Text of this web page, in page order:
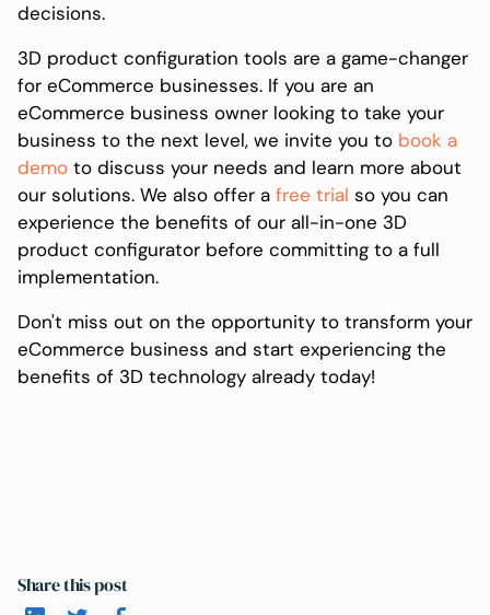
decisions.
3D product configuration tools are a game-changer
for eCommerce businesses. If you are an
eCommerce business owner looking to take your
business to the next level, we invite you tobook a
demoto discuss your needs and learn more about
our solutions. We also offer a free trial so you can
experience the benefits of our all-in-one 3D
product configurator before committing to a full
implementation.
Don't miss out on the opportunity to transform your
eCommerce business and start experiencing the
benefits of 3D technology already today!
Share this post